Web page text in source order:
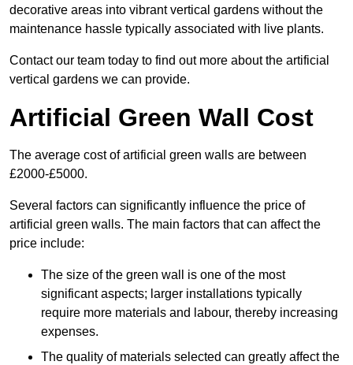
decorative areas into vibrant vertical gardens without the
maintenance hassle typically associated with live plants.
Contact our team today to find out more about the artificial
vertical gardens we can provide.
Artificial Green Wall Cost
The average cost of artificial green walls are between
£2000-£5000.
Several factors can significantly influence the price of
artificial green walls. The main factors that can affect the
price include:
The size of the green wall is one of the most
significant aspects; larger installations typically
require more materials and labour, thereby increasing
expenses.
The quality of materials selected can greatly affect the